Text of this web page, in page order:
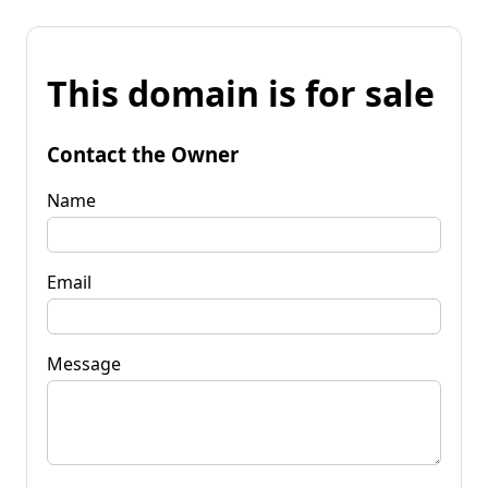
This domain is for sale
Contact the Owner
Name
Email
Message